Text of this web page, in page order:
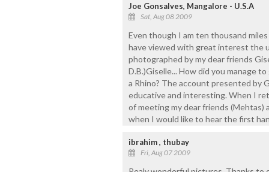
Joe Gonsalves, Mangalore - U.S.A
Sat, Aug 08 2009
Even though I am ten thousand
have viewed with great interest the
photographed by my dear friends
D.B.)Giselle... How did you manage
a Rhino? The account presented by
educative and interesting. When I
of meeting my dear friends
when I would like to hear the first
ibrahim , thubay
Fri, Aug 07 2009